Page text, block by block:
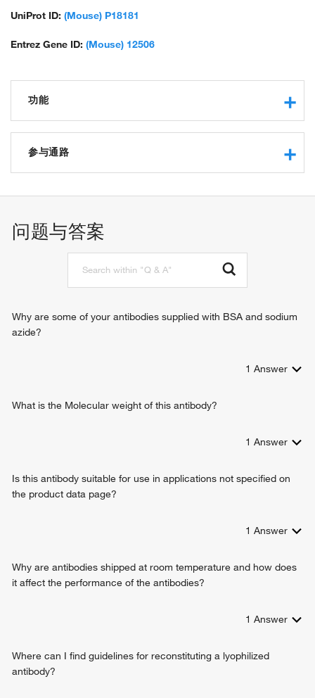
UniProt ID: (Mouse) P18181
Entrez Gene ID: (Mouse) 12506
功能
protein binding
receptor agonist activity
参与通路
T cell activation
mast cell activation
问题与答案
Why are some of your antibodies supplied with BSA and sodium
azide?
1 Answer
What is the Molecular weight of this antibody?
1 Answer
Is this antibody suitable for use in applications not specified on
the product data page?
1 Answer
Why are antibodies shipped at room temperature and how does
it affect the performance of the antibodies?
1 Answer
Where can I find guidelines for reconstituting a lyophilized
antibody?